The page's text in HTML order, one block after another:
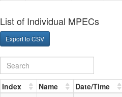
List of Individual MPECs
Export to CSV
Index Name Date/Time